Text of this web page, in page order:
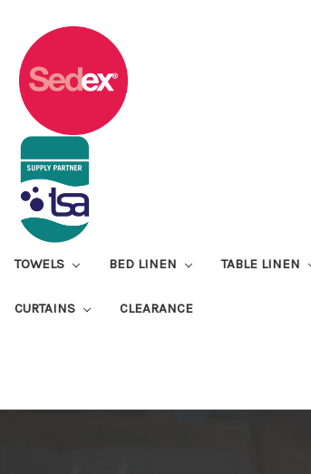
TOWELS BED LINEN TABLE LINEN
CURTAINS CLEARANCE